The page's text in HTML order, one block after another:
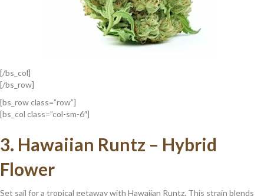
[/bs_col]
[/bs_row]
[bs_row class=”row”]
[bs_col class=”col-sm-6″]
3. Hawaiian Runtz – Hybrid
Flower
Set sail for a tropical getaway with Hawaiian Runtz. This strain blends